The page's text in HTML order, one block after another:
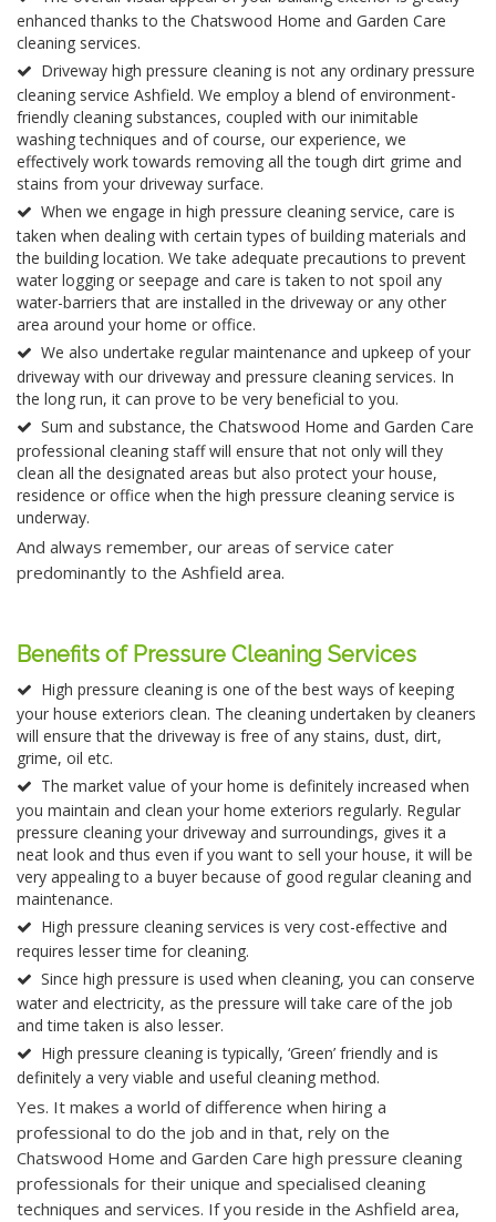
enhanced thanks to the Chatswood Home and Garden Care
cleaning services.
Driveway high pressure cleaning is not any ordinary pressure
cleaning service Ashfield. We employ a blend of environment-
friendly cleaning substances, coupled with our inimitable
washing techniques and of course, our experience, we
effectively work towards removing all the tough dirt grime and
stains from your driveway surface.
When we engage in high pressure cleaning service, care is
taken when dealing with certain types of building materials and
the building location. We take adequate precautions to prevent
water logging or seepage and care is taken to not spoil any
water-barriers that are installed in the driveway or any other
area around your home or office.
We also undertake regular maintenance and upkeep of your
driveway with our driveway and pressure cleaning services. In
the long run, it can prove to be very beneficial to you.
Sum and substance, the Chatswood Home and Garden Care
professional cleaning staff will ensure that not only will they
clean all the designated areas but also protect your house,
residence or office when the high pressure cleaning service is
underway.
And always remember, our areas of service cater
predominantly to the Ashfield area.
Benefits of Pressure Cleaning Services
High pressure cleaning is one of the best ways of keeping
your house exteriors clean. The cleaning undertaken by cleaners
will ensure that the driveway is free of any stains, dust, dirt,
grime, oil etc.
The market value of your home is definitely increased when
you maintain and clean your home exteriors regularly. Regular
pressure cleaning your driveway and surroundings, gives it a
neat look and thus even if you want to sell your house, it will be
very appealing to a buyer because of good regular cleaning and
maintenance.
High pressure cleaning services is very cost-effective and
requires lesser time for cleaning.
Since high pressure is used when cleaning, you can conserve
water and electricity, as the pressure will take care of the job
and time taken is also lesser.
High pressure cleaning is typically, ‘Green’ friendly and is
definitely a very viable and useful cleaning method.
Yes. It makes a world of difference when hiring a
professional to do the job and in that, rely on the
Chatswood Home and Garden Care high pressure cleaning
professionals for their unique and specialised cleaning
techniques and services. If you reside in the Ashfield area,